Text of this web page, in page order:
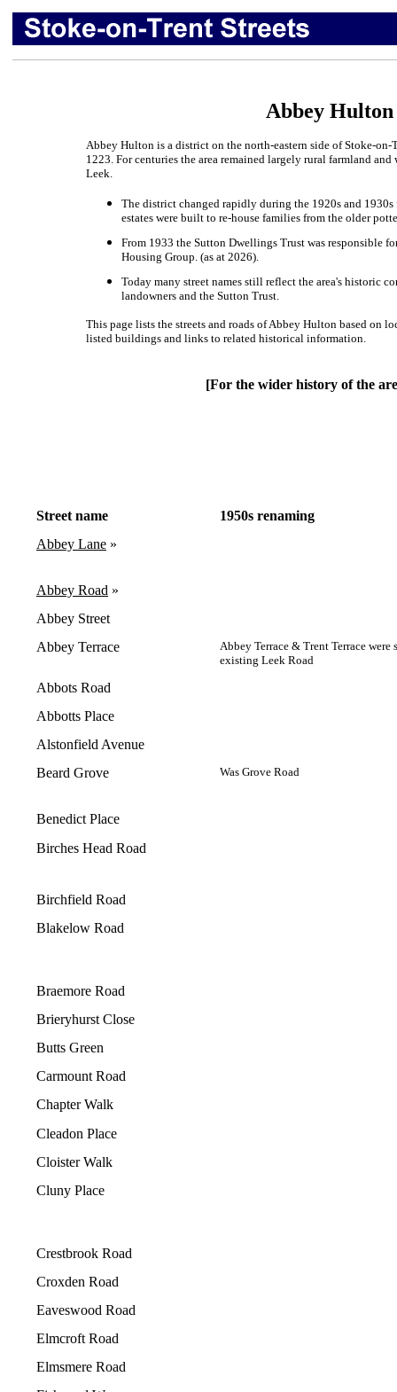
Abbey Hulton
Abbey Hulton is a district on the north-eastern side of Stoke-
1223. For centuries the area remained largely rural farmland
Leek.
The district changed rapidly during the 1920s and
estates were built to re-house families from the older
From 1933 the Sutton Dwellings Trust was responsible
Housing Group. (as at 2026).
Today many street names still reflect the area's historic
landowners and the Sutton Trust.
This page lists the streets and roads of Abbey Hulton based on
listed buildings and links to related historical information.
[For the wider history of the
Street name
1950s renaming
Abbey Lane »
Abbey Road »
Abbey Street
Abbey Terrace
Abbey Terrace & Trent Terrace were
existing Leek Road
Abbots Road
Abbotts Place
Alstonfield Avenue
Beard Grove
Was Grove Road
Benedict Place
Birches Head Road
Birchfield Road
Blakelow Road
Braemore Road
Brieryhurst Close
Butts Green
Carmount Road
Chapter Walk
Cleadon Place
Cloister Walk
Cluny Place
Crestbrook Road
Croxden Road
Eaveswood Road
Elmcroft Road
Elmsmere Road